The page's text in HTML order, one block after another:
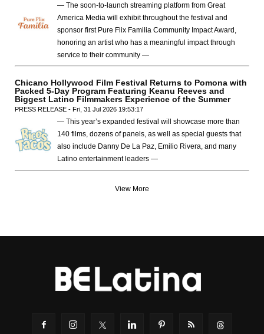
— The soon-to-launch streaming platform from Great
America Media will exhibit throughout the festival and
sponsor first Pure Flix Familia Community Impact Award,
honoring an artist who has a meaningful impact through
service to their community —
Chicano Hollywood Film Festival Returns to Pomona with
Packed 5-Day Program Featuring Keanu Reeves and
Biggest Latino Filmmakers Experience of the Summer
PRESS RELEASE - Fri, 31 Jul 2026 19:53:17
— This year’s expanded festival will showcase more than
140 films, dozens of panels, as well as special guests that
also include Danny De La Paz, Emilio Rivera, and many
Latino entertainment leaders —
View More